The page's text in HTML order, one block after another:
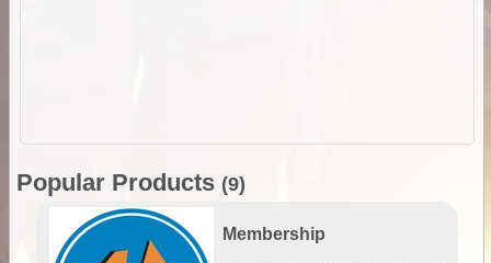
Popular Products (9)
Membership